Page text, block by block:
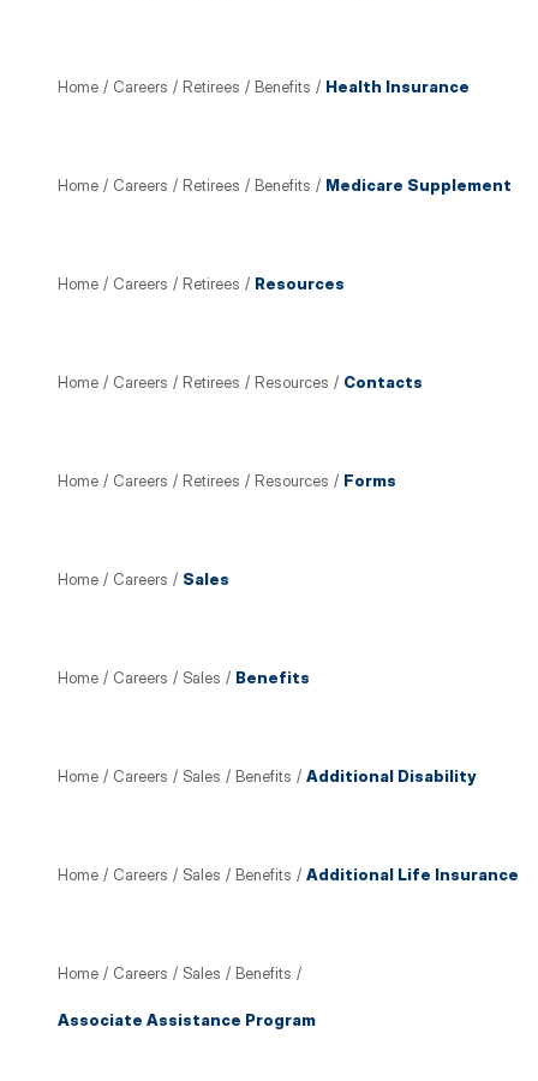
Home / Careers / Retirees / Benefits / Health Insurance
Home / Careers / Retirees / Benefits / Medicare Supplement
Home / Careers / Retirees / Resources
Home / Careers / Retirees / Resources / Contacts
Home / Careers / Retirees / Resources / Forms
Home / Careers / Sales
Home / Careers / Sales / Benefits
Home / Careers / Sales / Benefits / Additional Disability
Home / Careers / Sales / Benefits / Additional Life Insurance
Home / Careers / Sales / Benefits /
Associate Assistance Program